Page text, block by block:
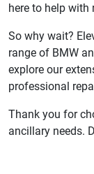
here to help
So why wait?
range of BMW
explore our
professional
Thank you for
ancillary needs.